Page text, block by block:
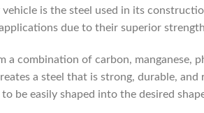
is the steel used in its
due to their superior
a combination of carbon, manganese,
a steel that is strong, durable,
be easily shaped into the desired